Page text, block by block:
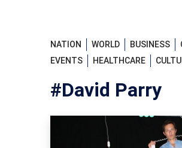
NATION WORLD BUSINESS
EVENTS
HEALTHCARE
#David Parry